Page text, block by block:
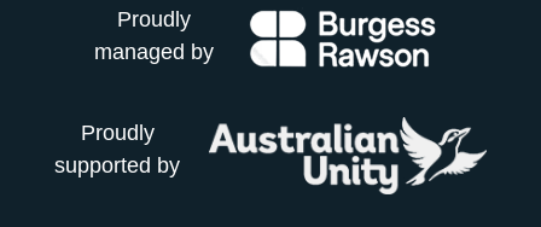
Proudly
managed by
Proudly
supported by